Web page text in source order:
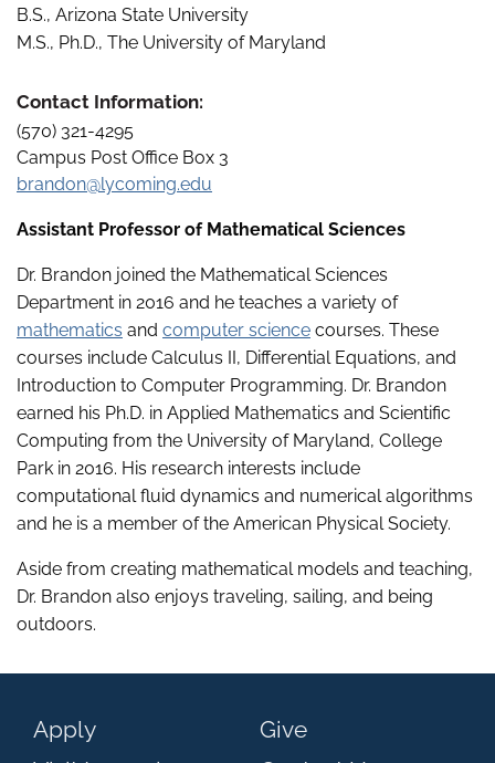
B.S., Arizona State University
M.S., Ph.D., The University of Maryland
Contact Information:
(570) 321-4295
Campus Post Office Box 3
brandon@lycoming.edu
Assistant Professor of Mathematical Sciences
Dr. Brandon joined the Mathematical Sciences
Department in 2016 and he teaches a variety of
mathematics and computer science courses. These
courses include Calculus II, Differential Equations, and
Introduction to Computer Programming. Dr. Brandon
earned his Ph.D. in Applied Mathematics and Scientific
Computing from the University of Maryland, College
Park in 2016. His research interests include
computational fluid dynamics and numerical algorithms
and he is a member of the American Physical Society.
Aside from creating mathematical models and teaching,
Dr. Brandon also enjoys traveling, sailing, and being
outdoors.
Apply
Give